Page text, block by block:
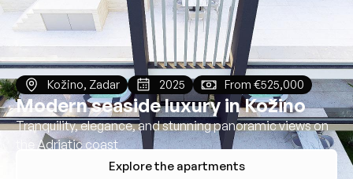
Kožino, Zadar 2025 From €525,000
Modern seaside luxury in Kožino
Tranquility, elegance, and stunning panoramic views on
the Adriatic coast
Explore the apartments